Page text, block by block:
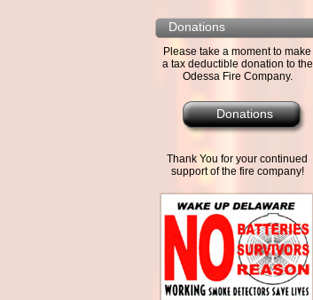
Donations
Please take a moment to make
a tax deductible donation to the
Odessa Fire Company.
Donations
Thank You for your continued
support of the fire company!